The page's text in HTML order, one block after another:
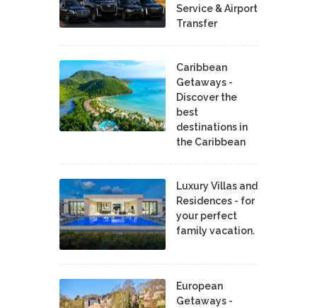
Service & Airport
Transfer
Caribbean
Getaways -
Discover the
best
destinations in
the Caribbean
Luxury Villas and
Residences - for
your perfect
family vacation.
European
Getaways -